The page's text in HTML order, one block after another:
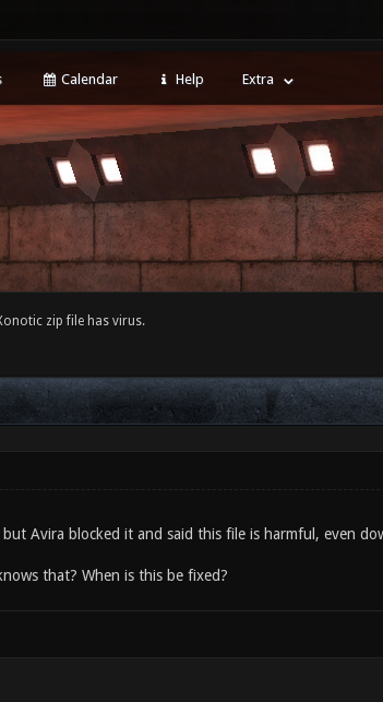
Calendar Help Extra
zip file has virus.
Avira blocked it and said this file is harmful, even
that? When is this be fixed?